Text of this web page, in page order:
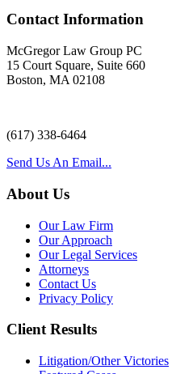
Contact Information
McGregor Law Group PC
15 Court Square, Suite 660
Boston, MA 02108
(617) 338-6464
Send Us An Email...
About Us
Our Law Firm
Our Approach
Our Legal Services
Attorneys
Contact Us
Privacy Policy
Client Results
Litigation/Other Victories